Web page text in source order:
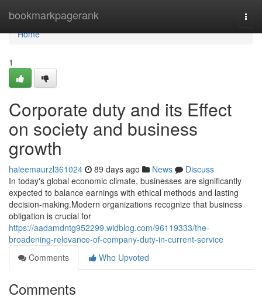
bookmarkpagerank
Home
Home
1
Corporate duty and its Effect
on society and business
growth
haleemaurzl361024 89 days ago News
Discuss
In today's global economic climate, businesses are significantly
expected to balance earnings with ethical methods and lasting
decision-making.Modern organizations recognize that business
obligation is crucial for
https://aadamdntg952299.widblog.com/96119333/the-
broadening-relevance-of-company-duty-in-current-service
Comments
Who Upvoted
Comments